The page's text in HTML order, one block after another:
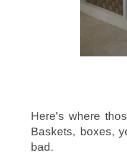
Here's where
Baskets, boxes,
bad.